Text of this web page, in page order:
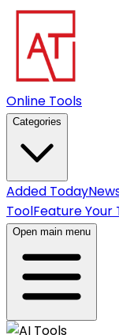
Online Tools
Categories
Added Today
ToolFeature Your
Open main menu